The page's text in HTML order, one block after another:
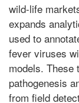
wild-life
expands
used to
fever viruses
models. These
pathogenesis
from field